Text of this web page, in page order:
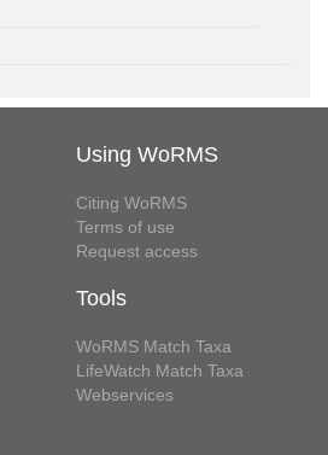
Using WoRMS
Citing WoRMS
Terms of use
Request access
Tools
WoRMS Match Taxa
LifeWatch Match Taxa
Webservices